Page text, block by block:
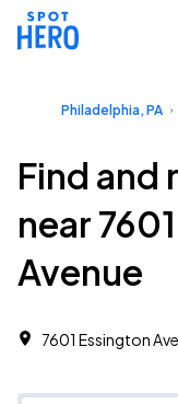
Philadelphia, PA
Find and
near
Avenue
7601 Essington